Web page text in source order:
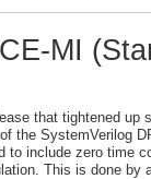
MI
that tightened up
the SystemVerilog
to include zero time
This is done by